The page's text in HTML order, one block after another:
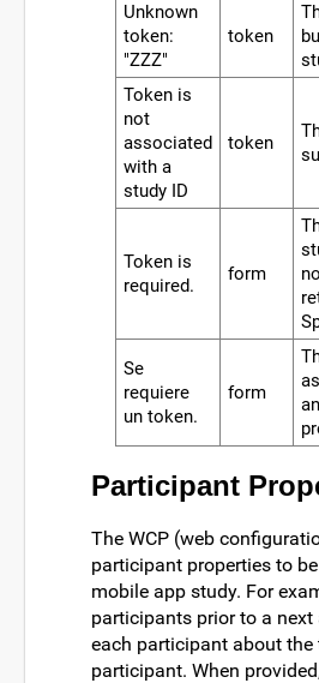
Unknown
token:
"ZZZ"
token
Token is
not
associated
with a
study ID
token
Token is
required.
form
Se
requiere
un token.
form
Participant
The WCP (web
participant properties to
mobile app study. For
participants prior to a
each participant about
participant. When